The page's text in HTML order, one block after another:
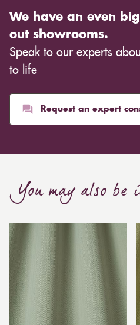
We have an even
out showrooms.
Speak to our experts
to life
Request an expert
You may also be